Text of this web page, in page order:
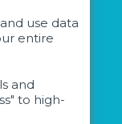
use data
entire
and
to high-